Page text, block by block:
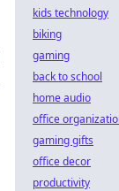
kids technology
biking
gaming
back to school
home audio
office
gaming gifts
office decor
productivity